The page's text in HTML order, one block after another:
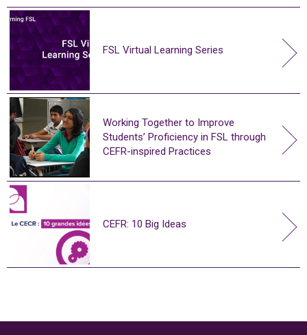
FSL Virtual Learning Series
Working Together to Improve
Students’ Proficiency in FSL through
CEFR-inspired Practices
CEFR: 10 Big Ideas